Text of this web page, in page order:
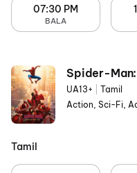
07:30 PM
BALA
Spider-
UA13+
Tamil
Action, Sci-Fi,
Tamil